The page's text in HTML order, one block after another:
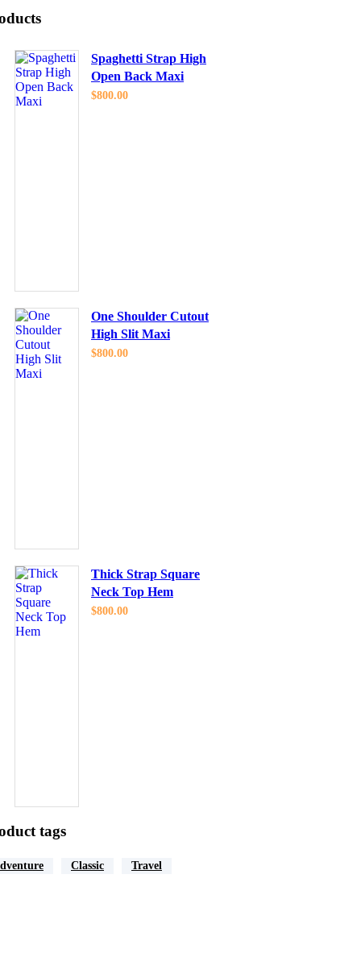
Spaghetti Strap High
Open Back Maxi
$800.00
One Shoulder Cutout
High Slit Maxi
$800.00
Thick Strap Square
Neck Top Hem
$800.00
tags
Classic Travel